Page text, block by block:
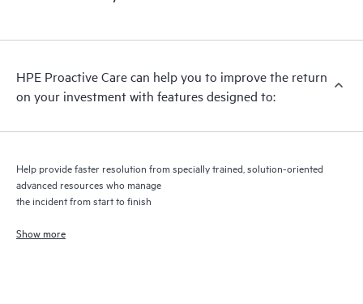
recommendations to keep your HPE Proactive Care covered
receive a regular proactive scan of your HPE Proactive Care
covered devices, which can help you to identify and resolve
quarterly incident reporting intended to help you identify
HPE Proactive Care can help you to improve the return
on your investment with features designed to:
Help provide faster resolution from specially trained, solution-oriented
advanced resources who manage
the incident from start to finish
Show more